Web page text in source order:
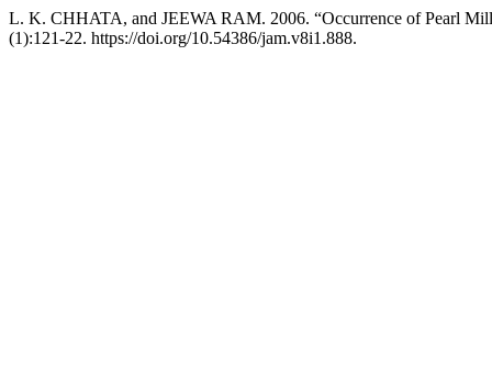
L. K. CHHATA, and JEEWA RAM. 2006. “Occurrence of Pearl
(1):121-22. https://doi.org/10.54386/jam.v8i1.888.